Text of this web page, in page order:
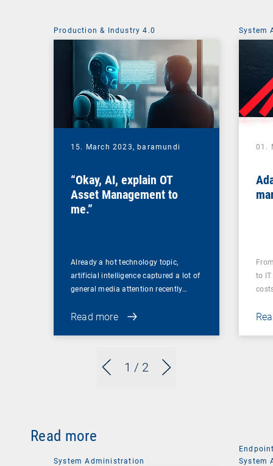
1 / 2
Production & Industry 4.0
15. March 2023, baramundi
“Okay, AI, explain OT
Asset Management to
me.”
Already a hot technology topic,
artificial intelligence captured a lot of
general media attention recently…
Read more
System
01.
to
Read more
System Administration
System